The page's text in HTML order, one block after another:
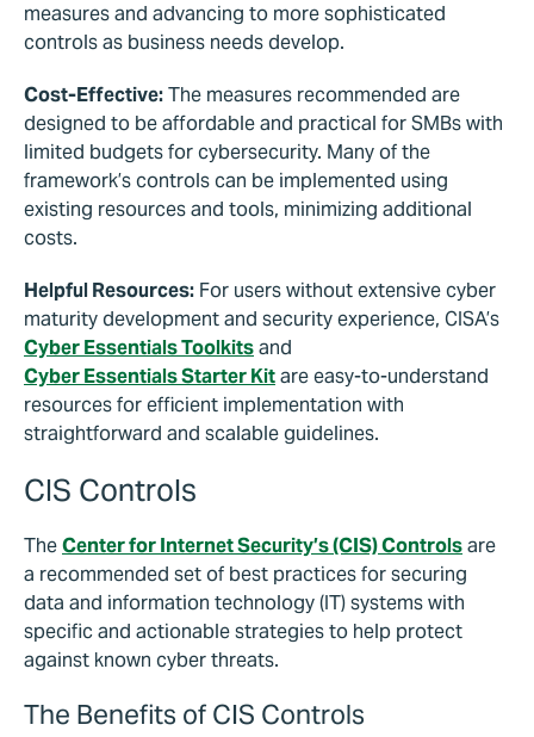
measures and advancing to more sophisticated
controls as business needs develop.
Cost-Effective:The measures recommended are
designed to be affordable and practical for SMBs with
limited budgets for cybersecurity. Many of the
framework’s controls can be implemented using
existing resources and tools, minimizing additional
costs.
Helpful Resources: For users without extensive cyber
maturity development and security experience, CISA’s
Cyber Essentials Toolkitsand
Cyber Essentials Starter Kitare easy-to-understand
resources for efficient implementation with
straightforward and scalable guidelines.
CIS Controls
TheCenter for Internet Security’s (CIS) Controlsare
a recommended set of best practices for securing
data and information technology (IT) systems with
specific and actionable strategies to help protect
against known cyber threats.
The Benefits of CIS Controls